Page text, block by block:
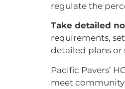
regulate the
Take detailed
requirements,
detailed plans or
Pacific Pavers’
meet community